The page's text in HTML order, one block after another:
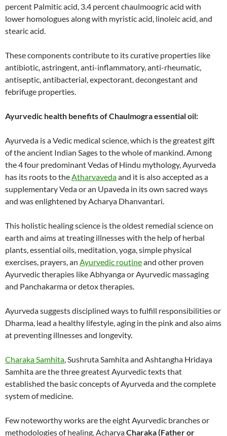
percent Palmitic acid, 3.4 percent chaulmoogric acid with
lower homologues along with myristic acid, linoleic acid, and
stearic acid.
These components contribute to its curative properties like
antibiotic, astringent, anti-inflammatory, anti-rheumatic,
antiseptic, antibacterial, expectorant, decongestant and
febrifuge properties.
Ayurvedic health benefits of Chaulmogra essential oil:
Ayurveda is a Vedic medical science, which is the greatest gift
of the ancient Indian Sages to the whole of mankind. Among
the 4 four predominant Vedas of Hindu mythology, Ayurveda
has its roots to theAtharvavedaand it is also accepted as a
supplementary Veda or an Upaveda in its own sacred ways
and was enlightened by Acharya Dhanvantari.
This holistic healing science is the oldest remedial science on
earth and aims at treating illnesses with the help of herbal
plants, essential oils, meditation, yoga, simple physical
exercises, prayers, an Ayurvedic routineand other proven
Ayurvedic therapies like Abhyanga or Ayurvedic massaging
and Panchakarma or detox therapies.
Ayurveda suggests disciplined ways to fulfill responsibilities or
Dharma, lead a healthy lifestyle, aging in the pink and also aims
at preventing illnesses and longevity.
Charaka Samhita, Sushruta Samhita and Ashtangha Hridaya
Samhita are the three greatest Ayurvedic texts that
established the basic concepts of Ayurveda and the complete
system of medicine.
Few noteworthy works are the eight Ayurvedic branches or
methodologies of healing. AcharyaCharaka (Father or